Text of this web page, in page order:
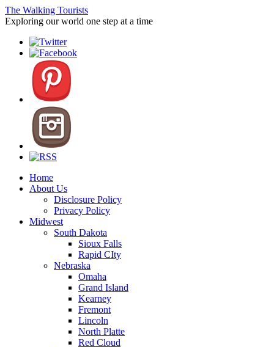
The Walking Tourists
Exploring our world one step at a time
Home
About Us
Disclosure Policy
Privacy Policy
Midwest
South Dakota
Sioux Falls
Rapid CIty
Nebraska
Omaha
Grand Island
Kearney
Fremont
Lincoln
North Platte
Red Cloud